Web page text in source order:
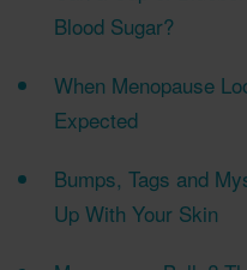
Blood Sugar?
When Menopause
Expected
Bumps, Tags and
Up With Your Skin